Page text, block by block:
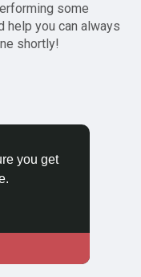
you get
some
help you can always
shortly!